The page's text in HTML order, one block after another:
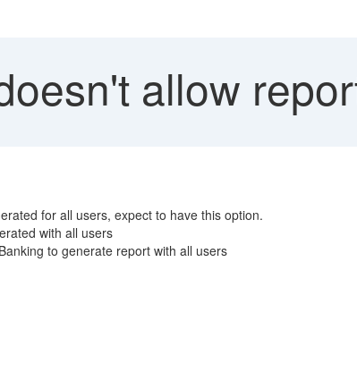
allow
for all users, expect to have this option.
with all users
to generate report with all users